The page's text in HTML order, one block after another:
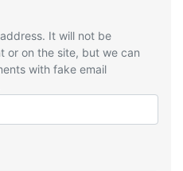
It will not be
or on the site, but we can
with fake email